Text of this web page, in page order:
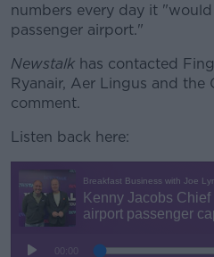
numbers every day it
passenger airport."
Newstalk has contacted
Ryanair, Aer Lingus and the
comment.
Listen back here: